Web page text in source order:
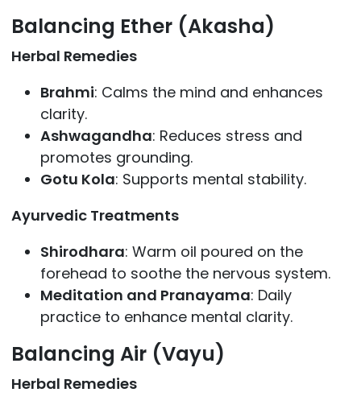
Balancing Ether (Akasha)
Herbal Remedies
Brahmi: Calms the mind and enhances
clarity.
Ashwagandha: Reduces stress and
promotes grounding.
Gotu Kola: Supports mental stability.
Ayurvedic Treatments
Shirodhara: Warm oil poured on the
forehead to soothe the nervous system.
Meditation and Pranayama: Daily
practice to enhance mental clarity.
Balancing Air (Vayu)
Herbal Remedies